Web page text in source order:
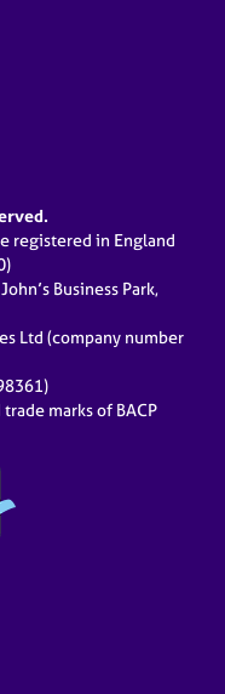
registered in England
Business Park,
Ltd (company number
marks of BACP